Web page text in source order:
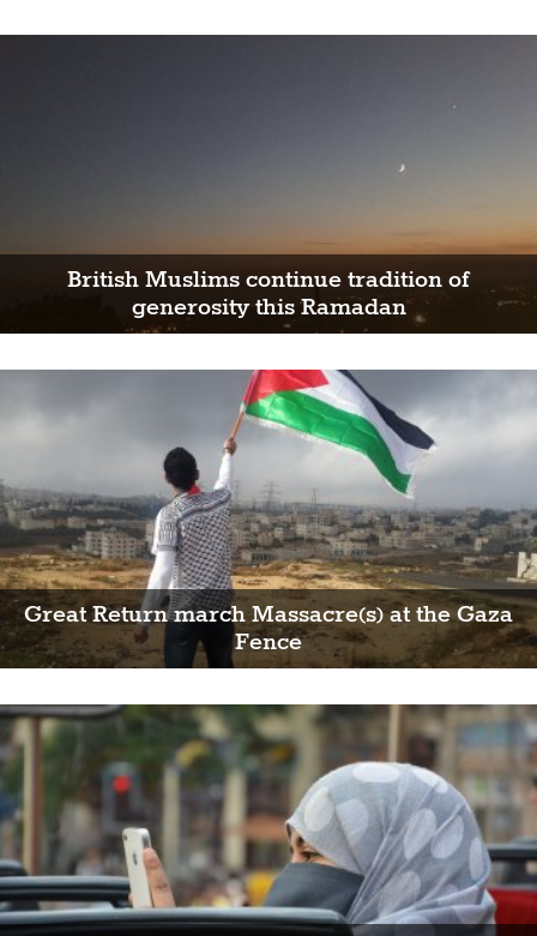
British Muslims continue tradition of
generosity this Ramadan
Great Return march Massacre(s) at the Gaza
Fence